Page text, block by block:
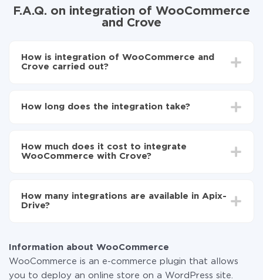
F.A.Q. on integration of WooCommerce
and Crove
How is integration of WooCommerce and
Crove carried out?
to Crove
WooCommerce to Crove
How long does the integration take?
average, it takes 10-15 minutes.
How much does it cost to integrate
WooCommerce with Crove?
the amount of data transferred from one of your
systems to another through our service. If you have a
How many integrations are available in Apix-
Drive?
Information about WooCommerce
WooCommerce is an e-commerce plugin that allows
you to deploy an online store on a WordPress site.